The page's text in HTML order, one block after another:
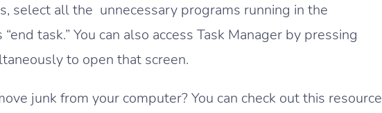
select all the unnecessary programs running in the
task.” You can also access Task Manager by pressing
to open that screen.
junk from your computer? You can check out this resource